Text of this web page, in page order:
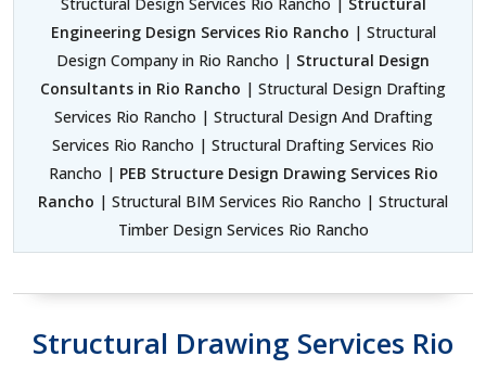
Engineering Design Services Rio Rancho | Structural
Design Company in Rio Rancho | Structural Design
Consultants in Rio Rancho | Structural Design Drafting
Services Rio Rancho | Structural Design And Drafting
Services Rio Rancho | Structural Drafting Services Rio
Rancho | PEB Structure Design Drawing Services Rio
Rancho | Structural BIM Services Rio Rancho | Structural
Timber Design Services Rio Rancho
Structural Drawing Services Rio